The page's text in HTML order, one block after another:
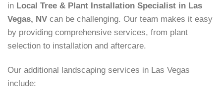
in Local Tree & Plant Installation Specialist in Las
Vegas, NV can be challenging. Our team makes it easy
by providing comprehensive services, from plant
selection to installation and aftercare.
Our additional landscaping services in Las Vegas
include: